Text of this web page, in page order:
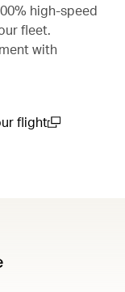
high-speed
fleet.
with
flight